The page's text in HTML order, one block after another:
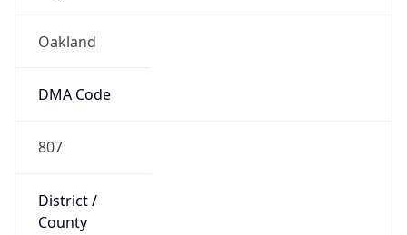
Oakland
DMA Code
807
District /
County